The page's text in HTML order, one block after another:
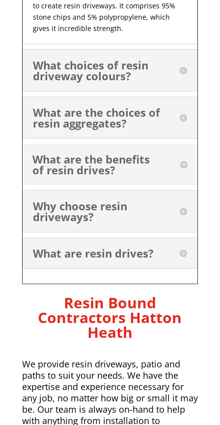
to create resin driveways. It comprises 95%
stone chips and 5% polypropylene, which
gives it incredible strength.
What choices of resin
driveway colours?
What are the choices of
resin aggregates?
What are the benefits
of resin drives?
Why choose resin
driveways?
What are resin drives?
Resin Bound
Contractors Hatton
Heath
We provide resin driveways, patio and
paths to suit your needs. We have the
expertise and experience necessary for
any job, no matter how big or small it may
be. Our team is always on-hand to help
with anything from installation to